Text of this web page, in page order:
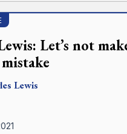
Let’s not
Lewis